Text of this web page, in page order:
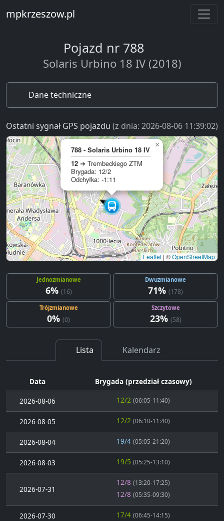
mpkrzeszow.pl
Pojazd nr 788
Solaris Urbino 18 IV (2018)
Dane techniczne
Ostatni sygnał GPS pojazdu (z dnia: 2026-08-06 11:39:02)
788 - Solaris Urbino 18 IV
12 ➔ Trembeckiego ZTM
Brygada: 12/2
Odchyłka: -1:11
×
Leaflet | ©OpenStreetMap
Jednozmianowe
6% (16)
Dwuzmianowe
71% (178)
Trójzmianowe
0% (0)
Szczytowe
23% (58)
Lista Kalendarz
Data Brygada (przedział czasowy)
2026-08-06 12/2 (06:05-11:40)
2026-08-05 12/2 (06:10-11:40)
2026-08-04 19/4 (05:05-21:20)
2026-08-03 19/5 (05:25-13:10)
2026-07-31
12/8 (13:20-17:25)
12/8 (05:35-09:30)
2026-07-30 17/4 (06:45-14:15)